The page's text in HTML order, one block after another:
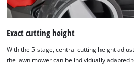
Exact cutting height
With the 5-stage, central cutting height
the lawn mower can be individually adapted